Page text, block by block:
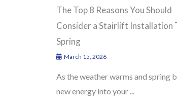
The Top 8 Reasons You Should
Consider a Stairlift Installation
Spring
March 15, 2026
As the weather warms and spring
new energy into your ...